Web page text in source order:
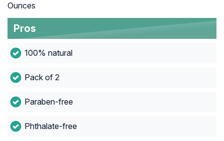
Ounces
Pros
100% natural
Pack of 2
Paraben-free
Phthalate-free